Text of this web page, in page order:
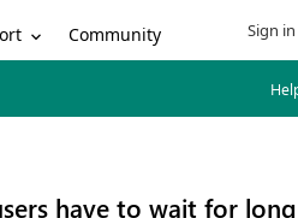
Community Sign
Sign in
have to wait for